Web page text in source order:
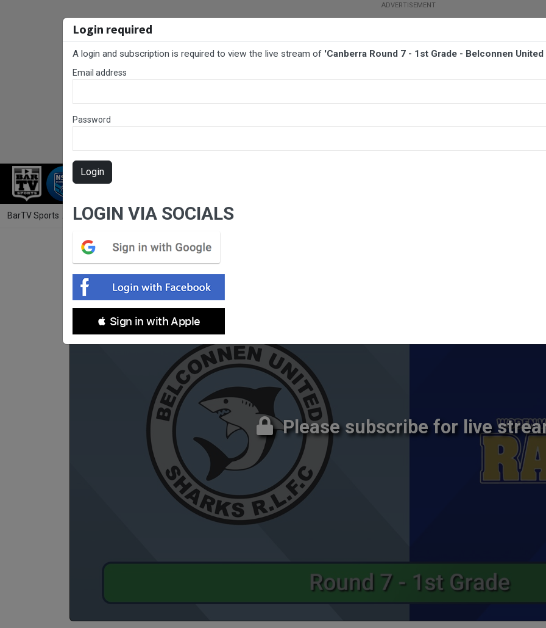
RUGBY LEAGUE
BarTV Sports Rugby League / Canberra Round 7 - 1st Grade - Belconnen United Sharks v Woden Valley Rams
Please subscribe for live
Login required
A login and subscription is required to view the live stream of 'Canberra Round 7 - 1st Grade - Belconnen
Email address
Password
Login
LOGIN VIA SOCIALS
 Sign in with Apple